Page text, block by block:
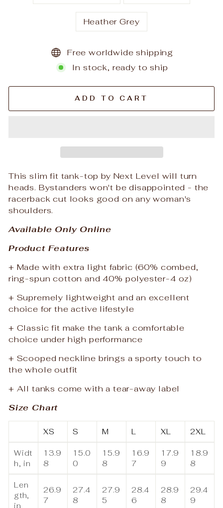
Heather Grey
Free worldwide shipping
In stock, ready to ship
ADD TO CART
This slim fit tank-top by Next Level will turn
heads. Bystanders won't be disappointed - the
racerback cut looks good on any woman's
shoulders.
Available Only Online
Product Features
+ Made with extra light fabric (60% combed,
ring-spun cotton and 40% polyester-4 oz)
+ Supremely lightweight and an excellent
choice for the active lifestyle
+ Classic fit make the tank a comfortable
choice under high performance
+ Scooped neckline brings a sporty touch to
the whole outfit
+ All tanks come with a tear-away label
Size Chart
XS S M L XL 2XL
Widt
h, in
13.9
8
15.0
0
15.9
8
16.9
7
17.9
9
18.9
8
Len
gth,
in
26.9
7
27.4
8
27.9
5
28.4
6
28.9
8
29.4
9